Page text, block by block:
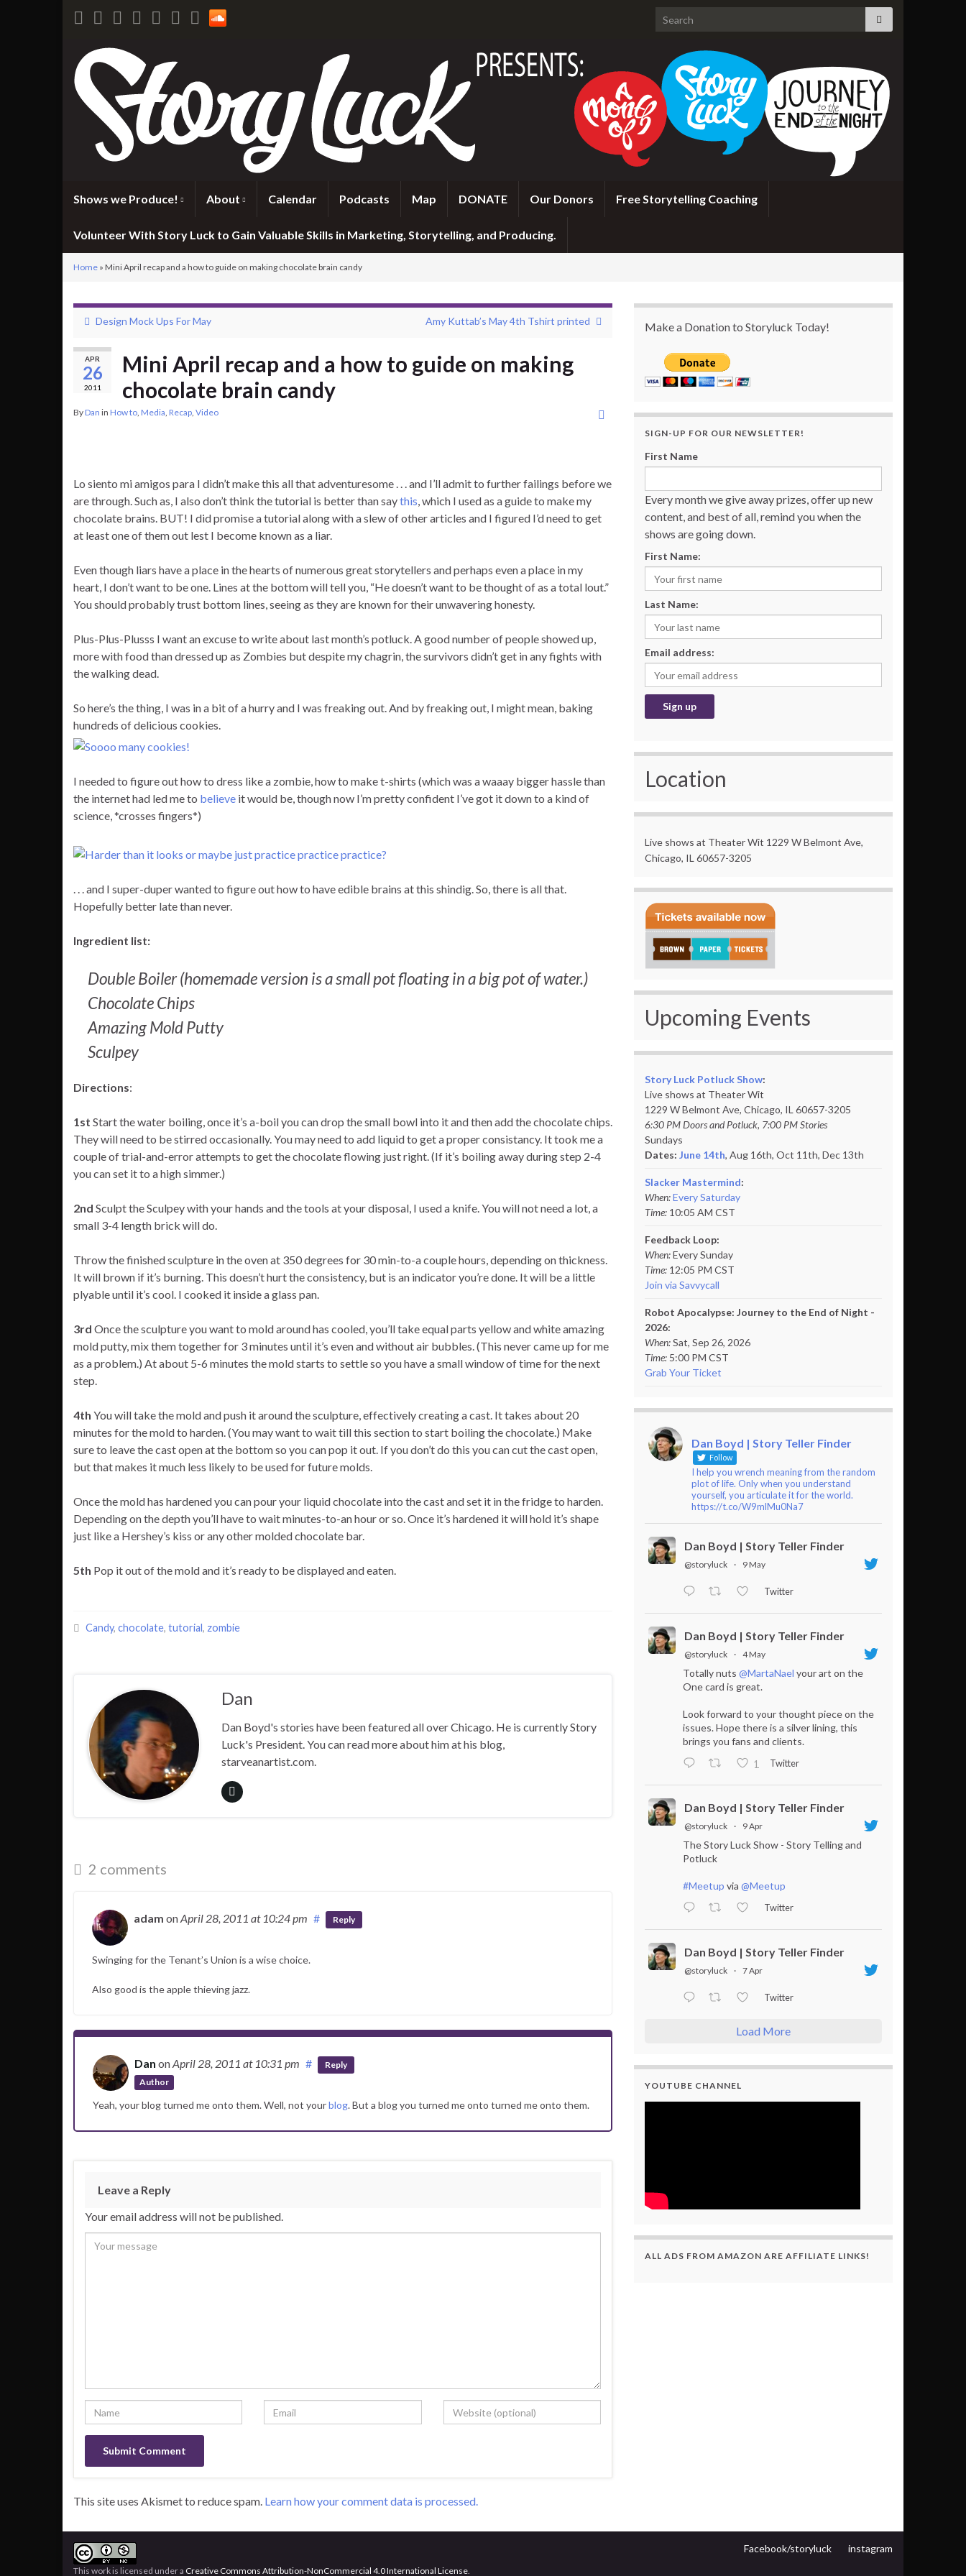
Search for:
Shows we Produce! About Calendar Podcasts Map DONATE Our Donors Free Storytelling Coaching
Volunteer With Story Luck to Gain Valuable Skills in Marketing, Storytelling, and Producing.
Home » Mini April recap and a how to guide on making chocolate brain candy
Design Mock Ups For May Amy Kuttab’s May 4th Tshirt printed
APR
26
2011
Mini April recap and a how to guide on making
chocolate brain candy
ByDan in How to, Media, Recap, Video
Lo siento mi amigos para I didn’t make this all that adventuresome . . . and I’ll admit to further failings before we
are through. Such as, I also don’t think the tutorial is better than saythis, which I used as a guide to make my
chocolate brains. BUT! I did promise a tutorial along with a slew of other articles and I figured I’d need to get
at least one of them out lest I become known as a liar.
Even though liars have a place in the hearts of numerous great storytellers and perhaps even a place in my
heart, I don’t want to be one. Lines at the bottom will tell you, “He doesn’t want to be thought of as a total lout.”
You should probably trust bottom lines, seeing as they are known for their unwavering honesty.
Plus-Plus-Plusss I want an excuse to write about last month’s potluck. A good number of people showed up,
more with food than dressed up as Zombies but despite my chagrin, the survivors didn’t get in any fights with
the walking dead.
So here’s the thing, I was in a bit of a hurry and I was freaking out. And by freaking out, I might mean, baking
hundreds of delicious cookies.
I needed to figure out how to dress like a zombie, how to make t-shirts (which was a waaay bigger hassle than
the internet had led me to believe it would be, though now I’m pretty confident I’ve got it down to a kind of
science, *crosses fingers*)
. . . and I super-duper wanted to figure out how to have edible brains at this shindig. So, there is all that.
Hopefully better late than never.
Ingredient list:
Double Boiler (homemade version is a small pot floating in a big pot of water.)
Chocolate Chips
Amazing Mold Putty
Sculpey
Directions:
1st Start the water boiling, once it’s a-boil you can drop the small bowl into it and then add the chocolate chips.
They will need to be stirred occasionally. You may need to add liquid to get a proper consistancy. It took me a
couple of trial-and-error attempts to get the chocolate flowing just right. (If it’s boiling away during step 2-4
you can set it to a high simmer.)
2nd Sculpt the Sculpey with your hands and the tools at your disposal, I used a knife. You will not need a lot, a
small 3-4 length brick will do.
Throw the finished sculpture in the oven at 350 degrees for 30 min-to-a couple hours, depending on thickness.
It will brown if it’s burning. This doesn’t hurt the consistency, but is an indicator you’re done. It will be a little
plyable until it’s cool. I cooked it inside a glass pan.
3rd Once the sculpture you want to mold around has cooled, you’ll take equal parts yellow and white amazing
mold putty, mix them together for 3 minutes until it’s even and without air bubbles. (This never came up for me
as a problem.) At about 5-6 minutes the mold starts to settle so you have a small window of time for the next
step.
4th You will take the mold and push it around the sculpture, effectively creating a cast. It takes about 20
minutes for the mold to harden. (You may want to wait till this section to start boiling the chocolate.) Make
sure to leave the cast open at the bottom so you can pop it out. If you don’t do this you can cut the cast open,
but that makes it much less likely to be used for future molds.
Once the mold has hardened you can pour your liquid chocolate into the cast and set it in the fridge to harden.
Depending on the depth you’ll have to wait minutes-to-an hour or so. Once it’s hardened it will hold it’s shape
just like a Hershey’s kiss or any other molded chocolate bar.
5th Pop it out of the mold and it’s ready to be displayed and eaten.
Candy, chocolate, tutorial, zombie
Dan
Dan Boyd's stories have been featured all over Chicago. He is currently Story
Luck's President. You can read more about him at his blog,
starveanartist.com.
2 comments
adam onApril 28, 2011 at 10:24 pm # Reply
Swinging for the Tenant’s Union is a wise choice.
Also good is the apple thieving jazz.
Dan onApril 28, 2011 at 10:31 pm
Author
# Reply
Yeah, your blog turned me onto them. Well, not yourblog. But a blog you turned me onto turned me onto them.
Leave a Reply
Your email address will not be published.
This site uses Akismet to reduce spam. Learn how your comment data is processed.
Make a Donation to Storyluck Today!
SIGN-UP FOR OUR NEWSLETTER!
First Name
Every month we give away prizes, offer up new
content, and best of all, remind you when the
shows are going down.
First Name:
Last Name:
Email address:
Location
Live shows at Theater Wit 1229 W Belmont Ave,
Chicago, IL 60657-3205
Upcoming Events
Story Luck Potluck Show:
Live shows at Theater Wit
1229 W Belmont Ave, Chicago, IL 60657-3205
6:30 PM Doors and Potluck, 7:00 PM Stories
Sundays
Dates: June 14th, Aug 16th, Oct 11th, Dec 13th
Slacker Mastermind:
When:Every Saturday
Time: 10:05 AM CST
Feedback Loop:
When:Every Sunday
Time: 12:05 PM CST
Join via Savvycall
Robot Apocalypse: Journey to the End of Night -
2026:
When:Sat, Sep 26, 2026
Time: 5:00 PM CST
Grab Your Ticket
Dan Boyd | Story Teller Finder
Follow
I help you wrench meaning from the random
plot of life. Only when you understand
yourself, you articulate it for the world.
https://t.co/W9mlMu0Na7
Dan Boyd | Story Teller Finder
@storyluck · 9 May
Twitter
Dan Boyd | Story Teller Finder
@storyluck · 4 May
Totally nuts @MartaNael your art on the
One card is great.
Look forward to your thought piece on the
issues. Hope there is a silver lining, this
brings you fans and clients.
1
Twitter
Dan Boyd | Story Teller Finder
@storyluck · 9 Apr
The Story Luck Show - Story Telling and
Potluck
#Meetup via @Meetup
Twitter
Dan Boyd | Story Teller Finder
@storyluck · 7 Apr
Twitter
Load More
YOUTUBE CHANNEL
ALL ADS FROM AMAZON ARE AFFILIATE LINKS!
Facebook/storyluck instagram
This work is licensed under a Creative Commons Attribution-NonCommercial 4.0 International License.